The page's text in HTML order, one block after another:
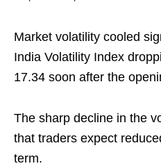
Market volatility cooled
India Volatility Index
17.34 soon after the
The sharp decline in the
that traders expect
term.